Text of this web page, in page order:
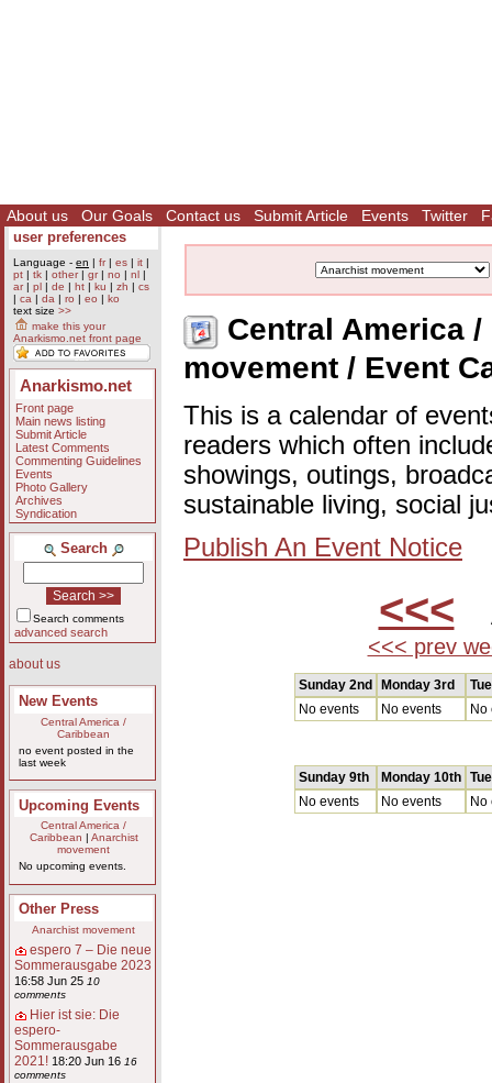
About us Our Goals Contact us Submit Article Events Twitter
user preferences
Language - en | fr| es | it |
pt | tk | other| gr| no | nl |
ar| pl | de | ht | ku | zh | cs
| ca | da | ro | eo | ko
text size >>
make this your
Anarkismo.net front page
Anarkismo.net
Front page
Main news listing
Submit Article
Latest Comments
Commenting Guidelines
Events
Photo Gallery
Archives
Syndication
Search
Search comments
advanced search
about us
New Events
Central America /
Caribbean
no event posted in the
last week
Upcoming Events
Central America /
Caribbean
Anarchist
movement
No upcoming events.
Other Press
Anarchist movement
espero 7 – Die neue
Sommerausgabe 2023
16:58 Jun 25 10
comments
Hier ist sie: Die
espero-
Sommerausgabe
2021! 18:20 Jun 16 16
comments
Central America
movement / Event
This is a calendar of
readers which often
showings, outings,
sustainable living, social
Publish An Event Notice
<<<
<<< prev
Sunday 2nd Monday 3rd
No events
No events No
Sunday 9th Monday 10th
No events
No events No